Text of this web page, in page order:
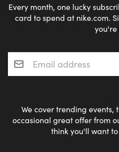
Every month, one lucky
card to spend at nike.com.
you're
Email address*
We cover trending events,
occasional great offer from
think you'll want